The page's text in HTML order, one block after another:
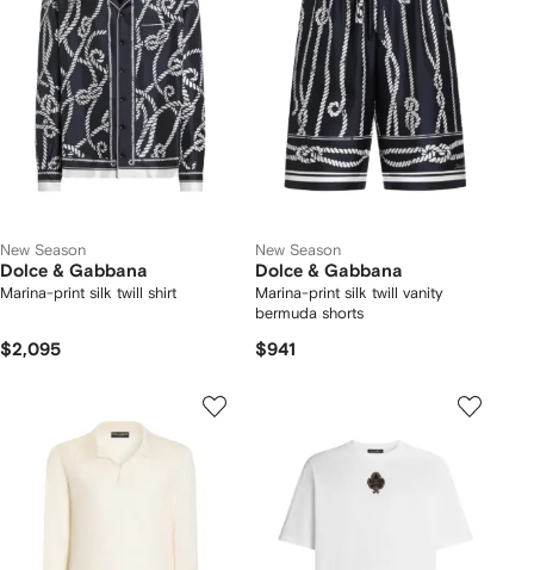
New Season
Dolce & Gabbana
Marina-print silk twill shirt
$2,095
New Season
Dolce & Gabbana
Marina-print silk twill vanity
bermuda shorts
$941